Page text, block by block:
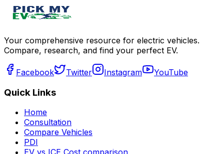
Your comprehensive resource for electric vehicles.
Compare, research, and find your perfect EV.
Facebook Twitter Instagram YouTube
Quick Links
Home
Consultation
Compare Vehicles
PDI